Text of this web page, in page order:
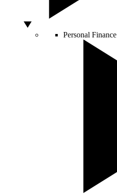
Personal Finance